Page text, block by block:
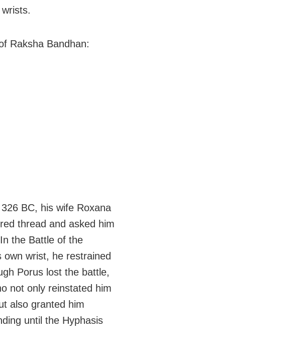
Raksha Bandhan:
BC, his wife Roxana
thread and asked him
the Battle of the
wrist, he restrained
Porus lost the battle,
not only reinstated him
also granted him
until the Hyphasis